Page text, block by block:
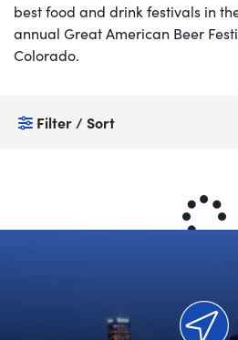
best food and drink festivals in
annual Great American Beer
Colorado. ​
Filter / Sort